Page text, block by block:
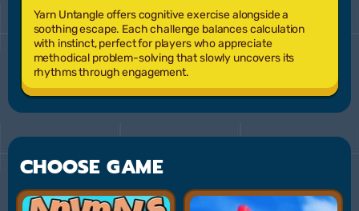
Yarn Untangle offers cognitive exercise alongside a
soothing escape. Each challenge balances calculation
with instinct, perfect for players who appreciate
methodical problem-solving that slowly uncovers its
rhythms through engagement.
CHOOSE GAME